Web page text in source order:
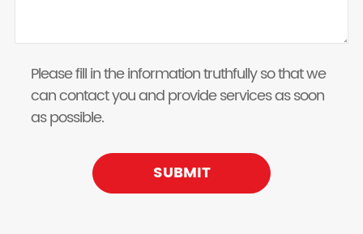
Please fill in the information truthfully so that we
can contact you and provide services as soon
as possible.
SUBMIT